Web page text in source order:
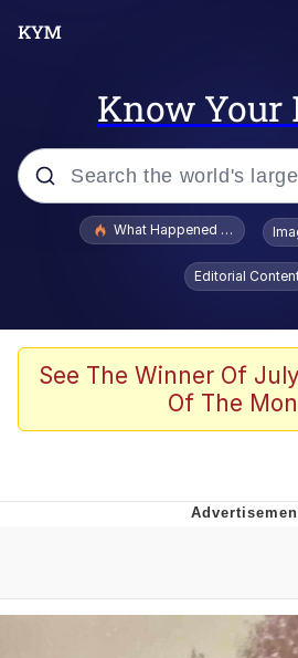
Know Your
Popular searches
Evelyn Smith
Evelynsmithhhhh
Scuba Dance
Polyester Edit
Evelyn Smith
What Happened To
Editorial
See The Winner Of
Of The